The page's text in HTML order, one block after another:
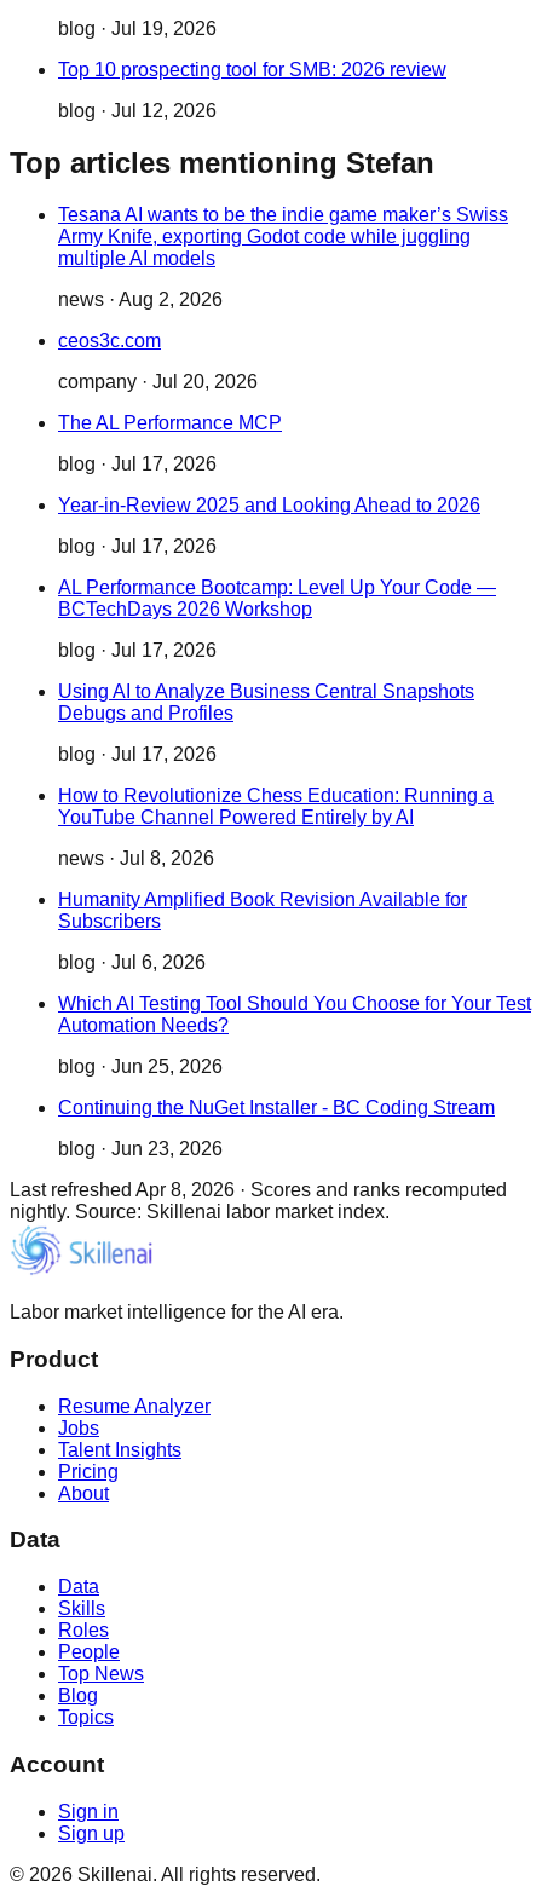
blog · Jul 19, 2026
Top 10 prospecting tool for SMB: 2026 review
blog · Jul 12, 2026
Top articles mentioning Stefan
Tesana AI wants to be the indie game maker’s Swiss
Army Knife, exporting Godot code while juggling
multiple AI models
news · Aug 2, 2026
ceos3c.com
company · Jul 20, 2026
The AL Performance MCP
blog · Jul 17, 2026
Year-in-Review 2025 and Looking Ahead to 2026
blog · Jul 17, 2026
AL Performance Bootcamp: Level Up Your Code —
BCTechDays 2026 Workshop
blog · Jul 17, 2026
Using AI to Analyze Business Central Snapshots
Debugs and Profiles
blog · Jul 17, 2026
How to Revolutionize Chess Education: Running a
YouTube Channel Powered Entirely by AI
news · Jul 8, 2026
Humanity Amplified Book Revision Available for
Subscribers
blog · Jul 6, 2026
Which AI Testing Tool Should You Choose for Your Test
Automation Needs?
blog · Jun 25, 2026
Continuing the NuGet Installer - BC Coding Stream
blog · Jun 23, 2026
Last refreshed Apr 8, 2026 · Scores and ranks recomputed
nightly. Source: Skillenai labor market index.
Labor market intelligence for the AI era.
Product
Resume Analyzer
Jobs
Talent Insights
Pricing
About
Data
Data
Skills
Roles
People
Top News
Blog
Topics
Account
Sign in
Sign up
© 2026 Skillenai. All rights reserved.